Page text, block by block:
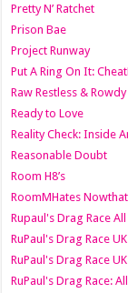
Pretty N’ Ratchet
Prison Bae
Project Runway
Put A Ring On It:
Raw Restless & Rowdy
Ready to Love
Reality Check: Inside
Reasonable Doubt
Room H8’s
RoomMHates
Rupaul's Drag Race
RuPaul's Drag Race UK
RuPaul's Drag Race
RuPaul's Drag Race: